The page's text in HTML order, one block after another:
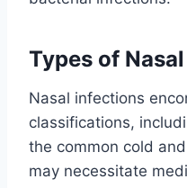
Types of
Nasal infections
classifications,
the common cold
may necessitate